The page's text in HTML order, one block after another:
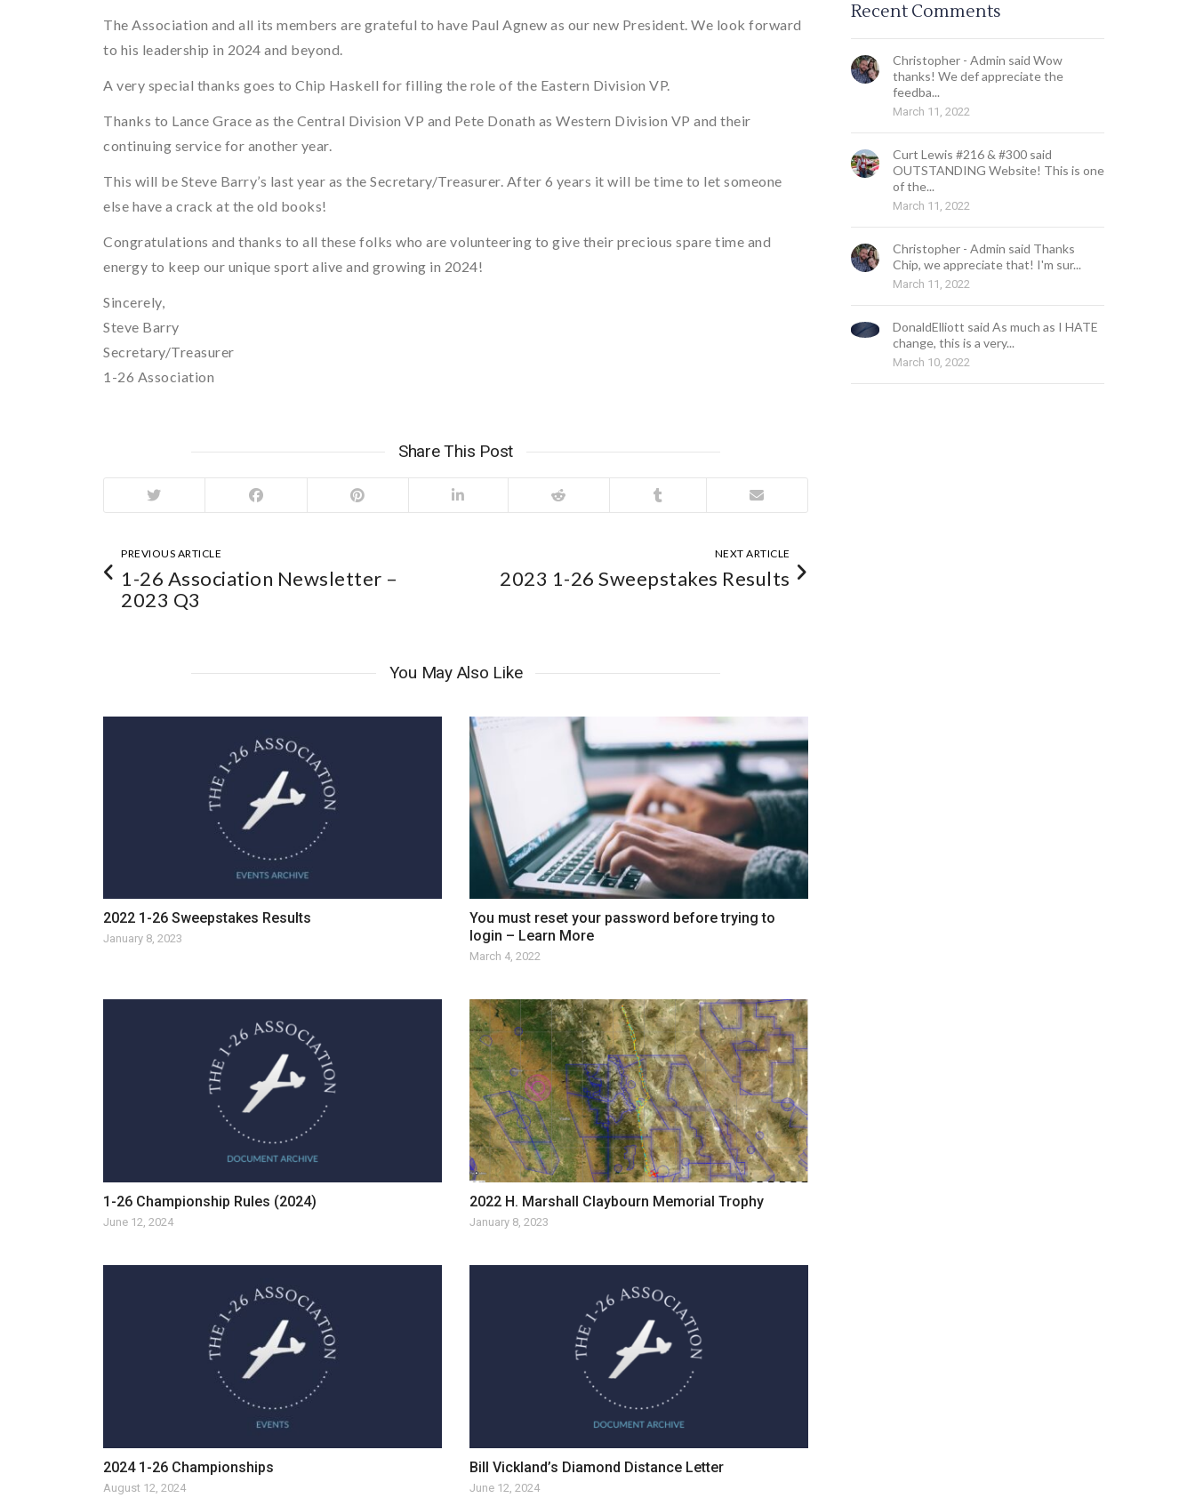
The Association and all its members are grateful to have Paul Agnew as our new President. We look forward
to his leadership in 2024 and beyond.
A very special thanks goes to Chip Haskell for filling the role of the Eastern Division VP.
Thanks to Lance Grace as the Central Division VP and Pete Donath as Western Division VP and their
continuing service for another year.
This will be Steve Barry’s last year as the Secretary/Treasurer. After 6 years it will be time to let someone
else have a crack at the old books!
Congratulations and thanks to all these folks who are volunteering to give their precious spare time and
energy to keep our unique sport alive and growing in 2024!
Sincerely,
Steve Barry
Secretary/Treasurer
1-26 Association
Share This Post
PREVIOUS ARTICLE
1-26 Association Newsletter –
2023 Q3
NEXT ARTICLE
2023 1-26 Sweepstakes Results
You May Also Like
2022 1-26 Sweepstakes Results
January 8, 2023
You must reset your password before trying to
login – Learn More
March 4, 2022
1-26 Championship Rules (2024)
June 12, 2024
2022 H. Marshall Claybourn Memorial Trophy
January 8, 2023
2024 1-26 Championships
August 12, 2024
Bill Vickland’s Diamond Distance Letter
June 12, 2024
Recent Comments
Christopher - Admin said Wow
thanks! We def appreciate the
feedba...
March 11, 2022
Curt Lewis #216 & #300 said
OUTSTANDING Website! This is one
of the...
March 11, 2022
Christopher - Admin said Thanks
Chip, we appreciate that! I'm sur...
March 11, 2022
DonaldElliott said As much as I HATE
change, this is a very...
March 10, 2022